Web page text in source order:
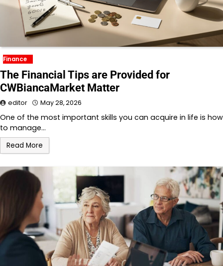
Finance
The Financial Tips are Provided for
CWBiancaMarket Matter
editor May 28, 2026
One of the most important skills you can acquire in life is how
to manage…
Read More